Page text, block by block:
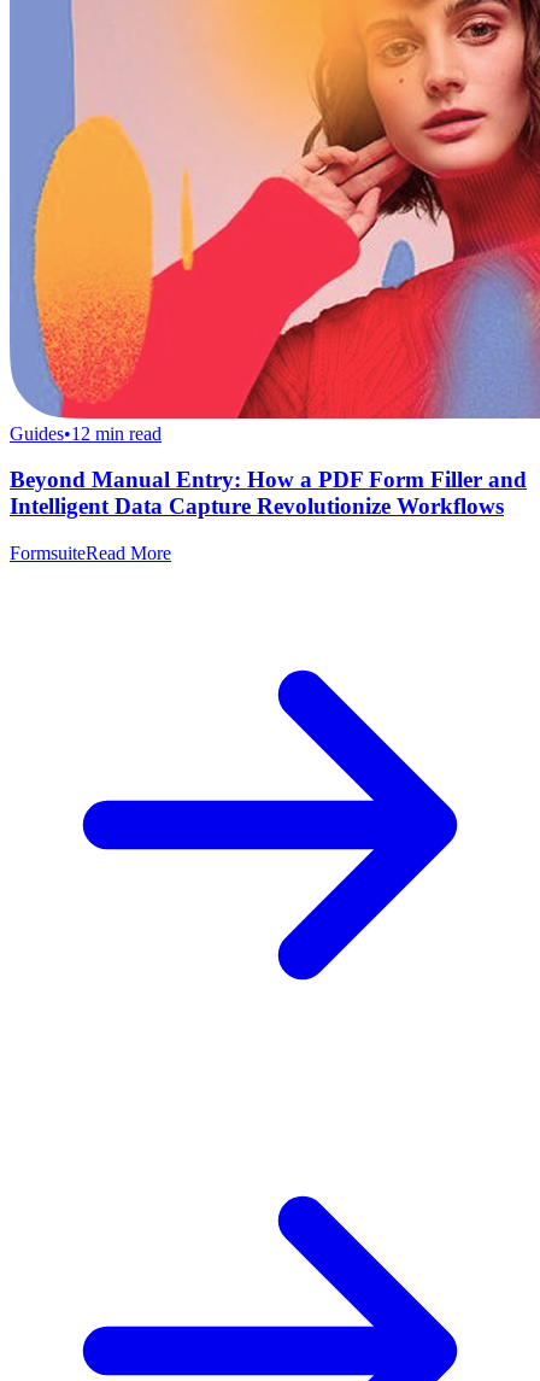
Guides•12 min read
Beyond Manual Entry: How a PDF Form Filler and
Intelligent Data Capture Revolutionize Workflows
FormsuiteRead More